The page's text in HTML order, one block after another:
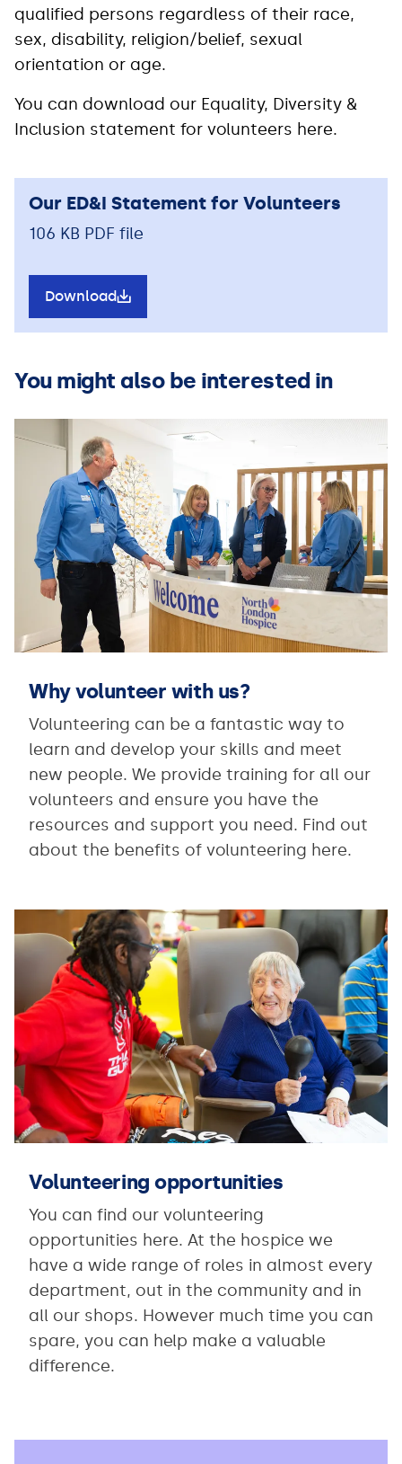
qualified persons regardless of their race,
sex, disability, religion/belief, sexual
orientation or age.
You can download our Equality, Diversity &
Inclusion statement for volunteers here.
Our ED&I Statement for Volunteers
106 KB PDF file
Download
You might also be interested in
Why volunteer with us?
Volunteering can be a fantastic way to
learn and develop your skills and meet
new people. We provide training for all our
volunteers and ensure you have the
resources and support you need. Find out
about the benefits of volunteering here.
Volunteering opportunities
You can find our volunteering
opportunities here. At the hospice we
have a wide range of roles in almost every
department, out in the community and in
all our shops. However much time you can
spare, you can help make a valuable
difference.